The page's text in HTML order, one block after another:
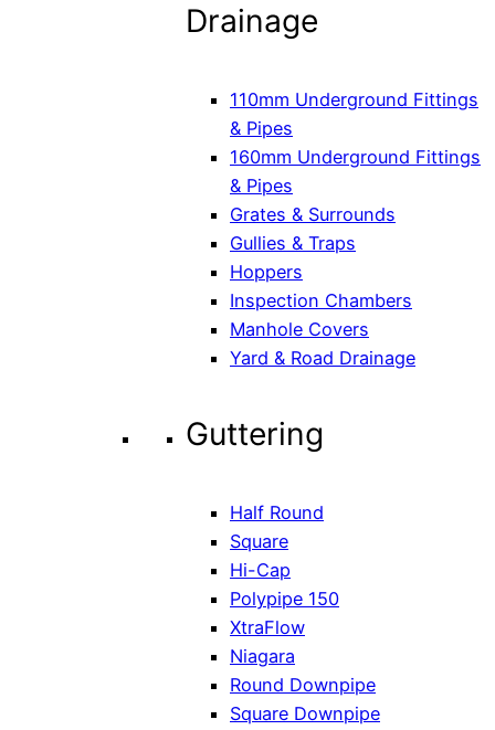
Drainage
110mm Underground Fittings
& Pipes
160mm Underground Fittings
& Pipes
Grates & Surrounds
Gullies & Traps
Hoppers
Inspection Chambers
Manhole Covers
Yard & Road Drainage
Guttering
Half Round
Square
Hi-Cap
Polypipe 150
XtraFlow
Niagara
Round Downpipe
Square Downpipe